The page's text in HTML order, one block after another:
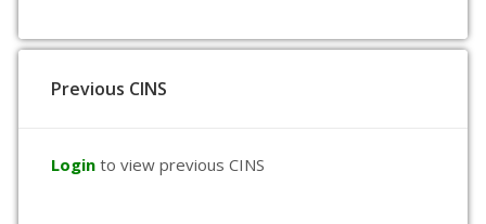
Previous CINS
Login to view previous CINS